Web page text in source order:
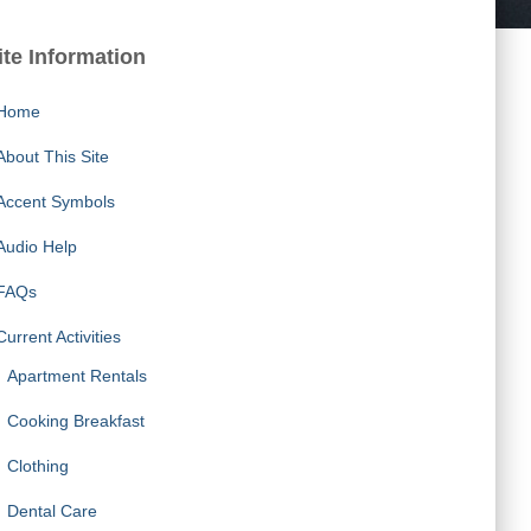
Information
This Site
Symbols
Help
Activities
Apartment Rentals
Cooking Breakfast
Clothing
Dental Care